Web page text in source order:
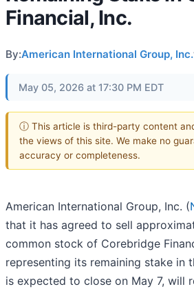
Financial, Inc.
By:American International Group, Inc.
May 05, 2026 at 17:30 PM EDT
ⓘ This article is third-party content
the views of this site. We make no
accuracy or completeness.
American International Group, Inc. (
that it has agreed to sell
common stock of Corebridge
representing its remaining stake in
is expected to close on May 7, will